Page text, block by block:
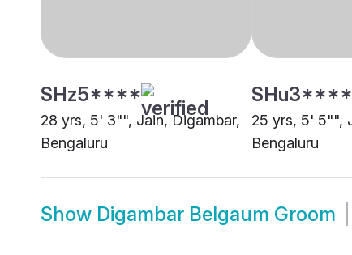
SHz5****
28 yrs, 5' 3"", Jain, Digambar,
Bengaluru
SHu3****
25 yrs, 5' 5"",
Bengaluru
Show Digambar Belgaum Groom